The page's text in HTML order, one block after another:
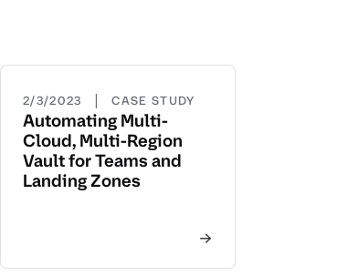
2/3/2023 | CASE STUDY
Automating Multi-
Cloud, Multi-Region
Vault for Teams and
Landing Zones